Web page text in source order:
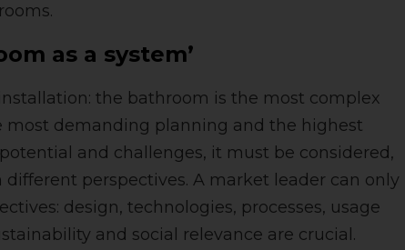
as a system’
the bathroom is the most complex
most demanding planning and the highest
and challenges, it must be considered,
perspectives. A market leader can only
design, technologies, processes, usage
and social relevance are crucial.